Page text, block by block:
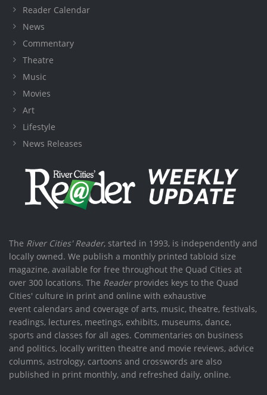
Reader Calendar
News
Commentary
Theatre
Music
Movies
Art
Lifestyle
News Releases
The River Cities' Reader, started in 1993, is independently and
locally owned. We publish a monthly printed tabloid size
magazine, available for free throughout the Quad Cities at
over 300 locations. The Readerprovides keys to the Quad
Cities' culture in print and online with exhaustive
event calendars and coverage of arts, music, theatre, festivals,
readings, lectures, meetings, exhibits, museums, dance,
sports and classes for all ages. Commentaries on business
and politics, locally written theatre and movie reviews, advice
columns, astrology, cartoons and crosswords are also
published in print monthly, and refreshed daily, online.